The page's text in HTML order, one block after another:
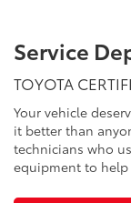
Service
TOYOTA
Your vehicle
it better than
technicians who
equipment to help